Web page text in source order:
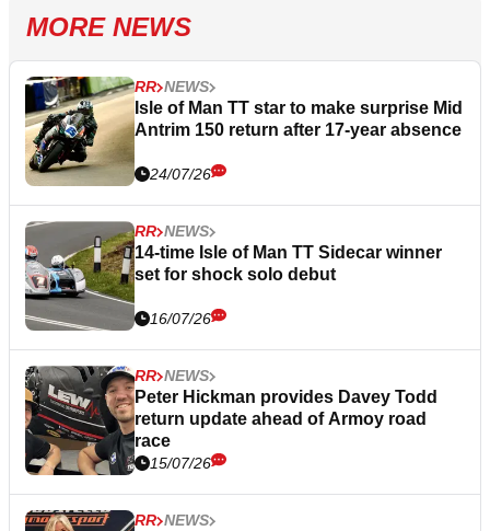
MORE NEWS
RR NEWS
Isle of Man TT star to make surprise Mid
Antrim 150 return after 17-year absence
24/07/26
RR NEWS
14-time Isle of Man TT Sidecar winner
set for shock solo debut
16/07/26
RR NEWS
Peter Hickman provides Davey Todd
return update ahead of Armoy road
race
15/07/26
RR NEWS